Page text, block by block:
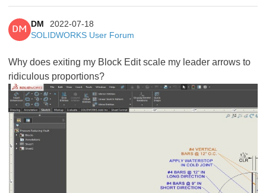
DM
DM
2022-07-18
SOLIDWORKS User Forum
Why does exiting my Block Edit scale my leader arrows to
ridiculous proportions?